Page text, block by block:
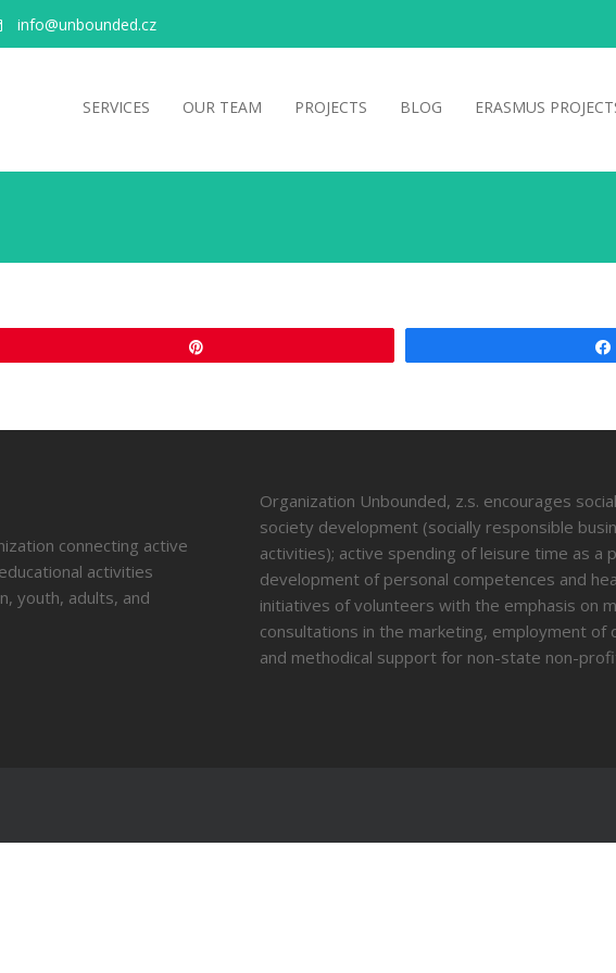
info@unbounded.cz
SERVICES OUR TEAM PROJECTS BLOG ERASMUS
connecting active
activities
youth, adults, and
Organization Unbounded, z.s. encourages
society development (socially responsible
activities); active spending of leisure time as a
development of personal competences and
initiatives of volunteers with the emphasis on
consultations in the marketing, employment
and methodical support for non-state non-